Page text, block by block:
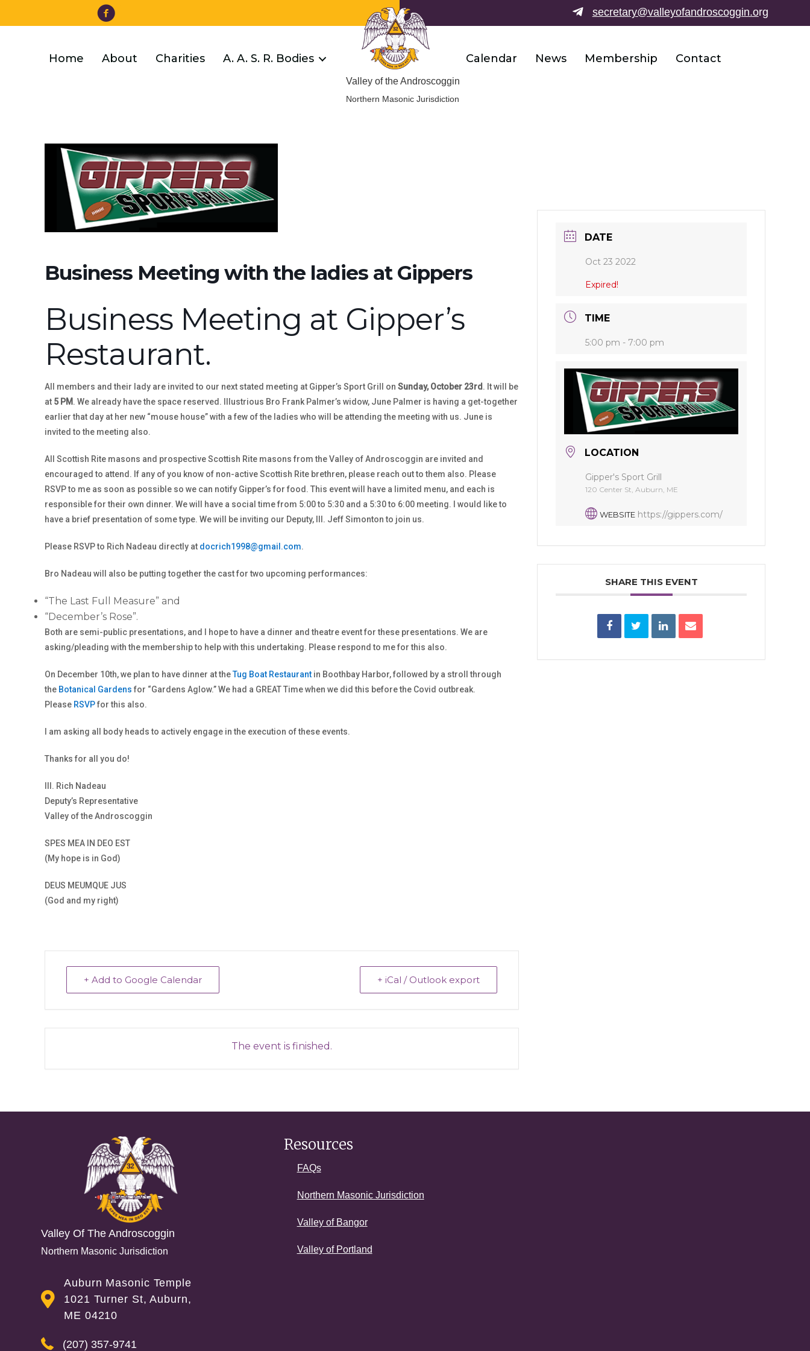
to
Facebook
secretary@valleyofandroscoggin.org
Home About Charities A. A. S. R. Bodies
Valley of the Androscoggin
Northern Masonic Jurisdiction
Calendar News Membership Contact
Business Meeting with the ladies at Gippers
Business Meeting at Gipper’s
Restaurant.
All members and their lady are invited to our next stated meeting at Gipper’s Sport Grill on Sunday, October 23rd . It will be
at 5 PM. We already have the space reserved. Illustrious Bro Frank Palmer’s widow, June Palmer is having a get-together
earlier that day at her new “mouse house” with a few of the ladies who will be attending the meeting with us. June is
invited to the meeting also.
All Scottish Rite masons and prospective Scottish Rite masons from the Valley of Androscoggin are invited and
encouraged to attend. If any of you know of non-active Scottish Rite brethren, please reach out to them also. Please
RSVP to me as soon as possible so we can notify Gipper’s for food. This event will have a limited menu, and each is
responsible for their own dinner. We will have a social time from 5:00 to 5:30 and a 5:30 to 6:00 meeting. I would like to
have a brief presentation of some type. We will be inviting our Deputy, Ill. Jeff Simonton to join us.
Please RSVP to Rich Nadeau directly at docrich1998@gmail.com.
Bro Nadeau will also be putting together the cast for two upcoming performances:
“The Last Full Measure” and
“December’s Rose”.
Both are semi-public presentations, and I hope to have a dinner and theatre event for these presentations. We are
asking/pleading with the membership to help with this undertaking. Please respond to me for this also.
On December 10th, we plan to have dinner at theTug Boat Restaurant in Boothbay Harbor, followed by a stroll through
the Botanical Gardens for “Gardens Aglow.” We had a GREAT Time when we did this before the Covid outbreak.
Please RSVPfor this also.
I am asking all body heads to actively engage in the execution of these events.
Thanks for all you do!
Ill. Rich Nadeau
Deputy’s Representative
Valley of the Androscoggin
SPES MEA IN DEO EST
(My hope is in God)
DEUS MEUMQUE JUS
(God and my right)
+ Add to Google Calendar + iCal / Outlook export
The event is finished.
DATE
Oct 23 2022
Expired!
TIME
5:00 pm - 7:00 pm
LOCATION
Gipper's Sport Grill
120 Center St, Auburn, ME
WEBSITE https://gippers.com/
SHARE THIS EVENT
Valley Of The Androscoggin
Northern Masonic Jurisdiction
Auburn Masonic Temple
1021 Turner St, Auburn,
ME 04210
(207) 357-9741
Resources
FAQs
Northern Masonic Jurisdiction
Valley of Bangor
Valley of Portland